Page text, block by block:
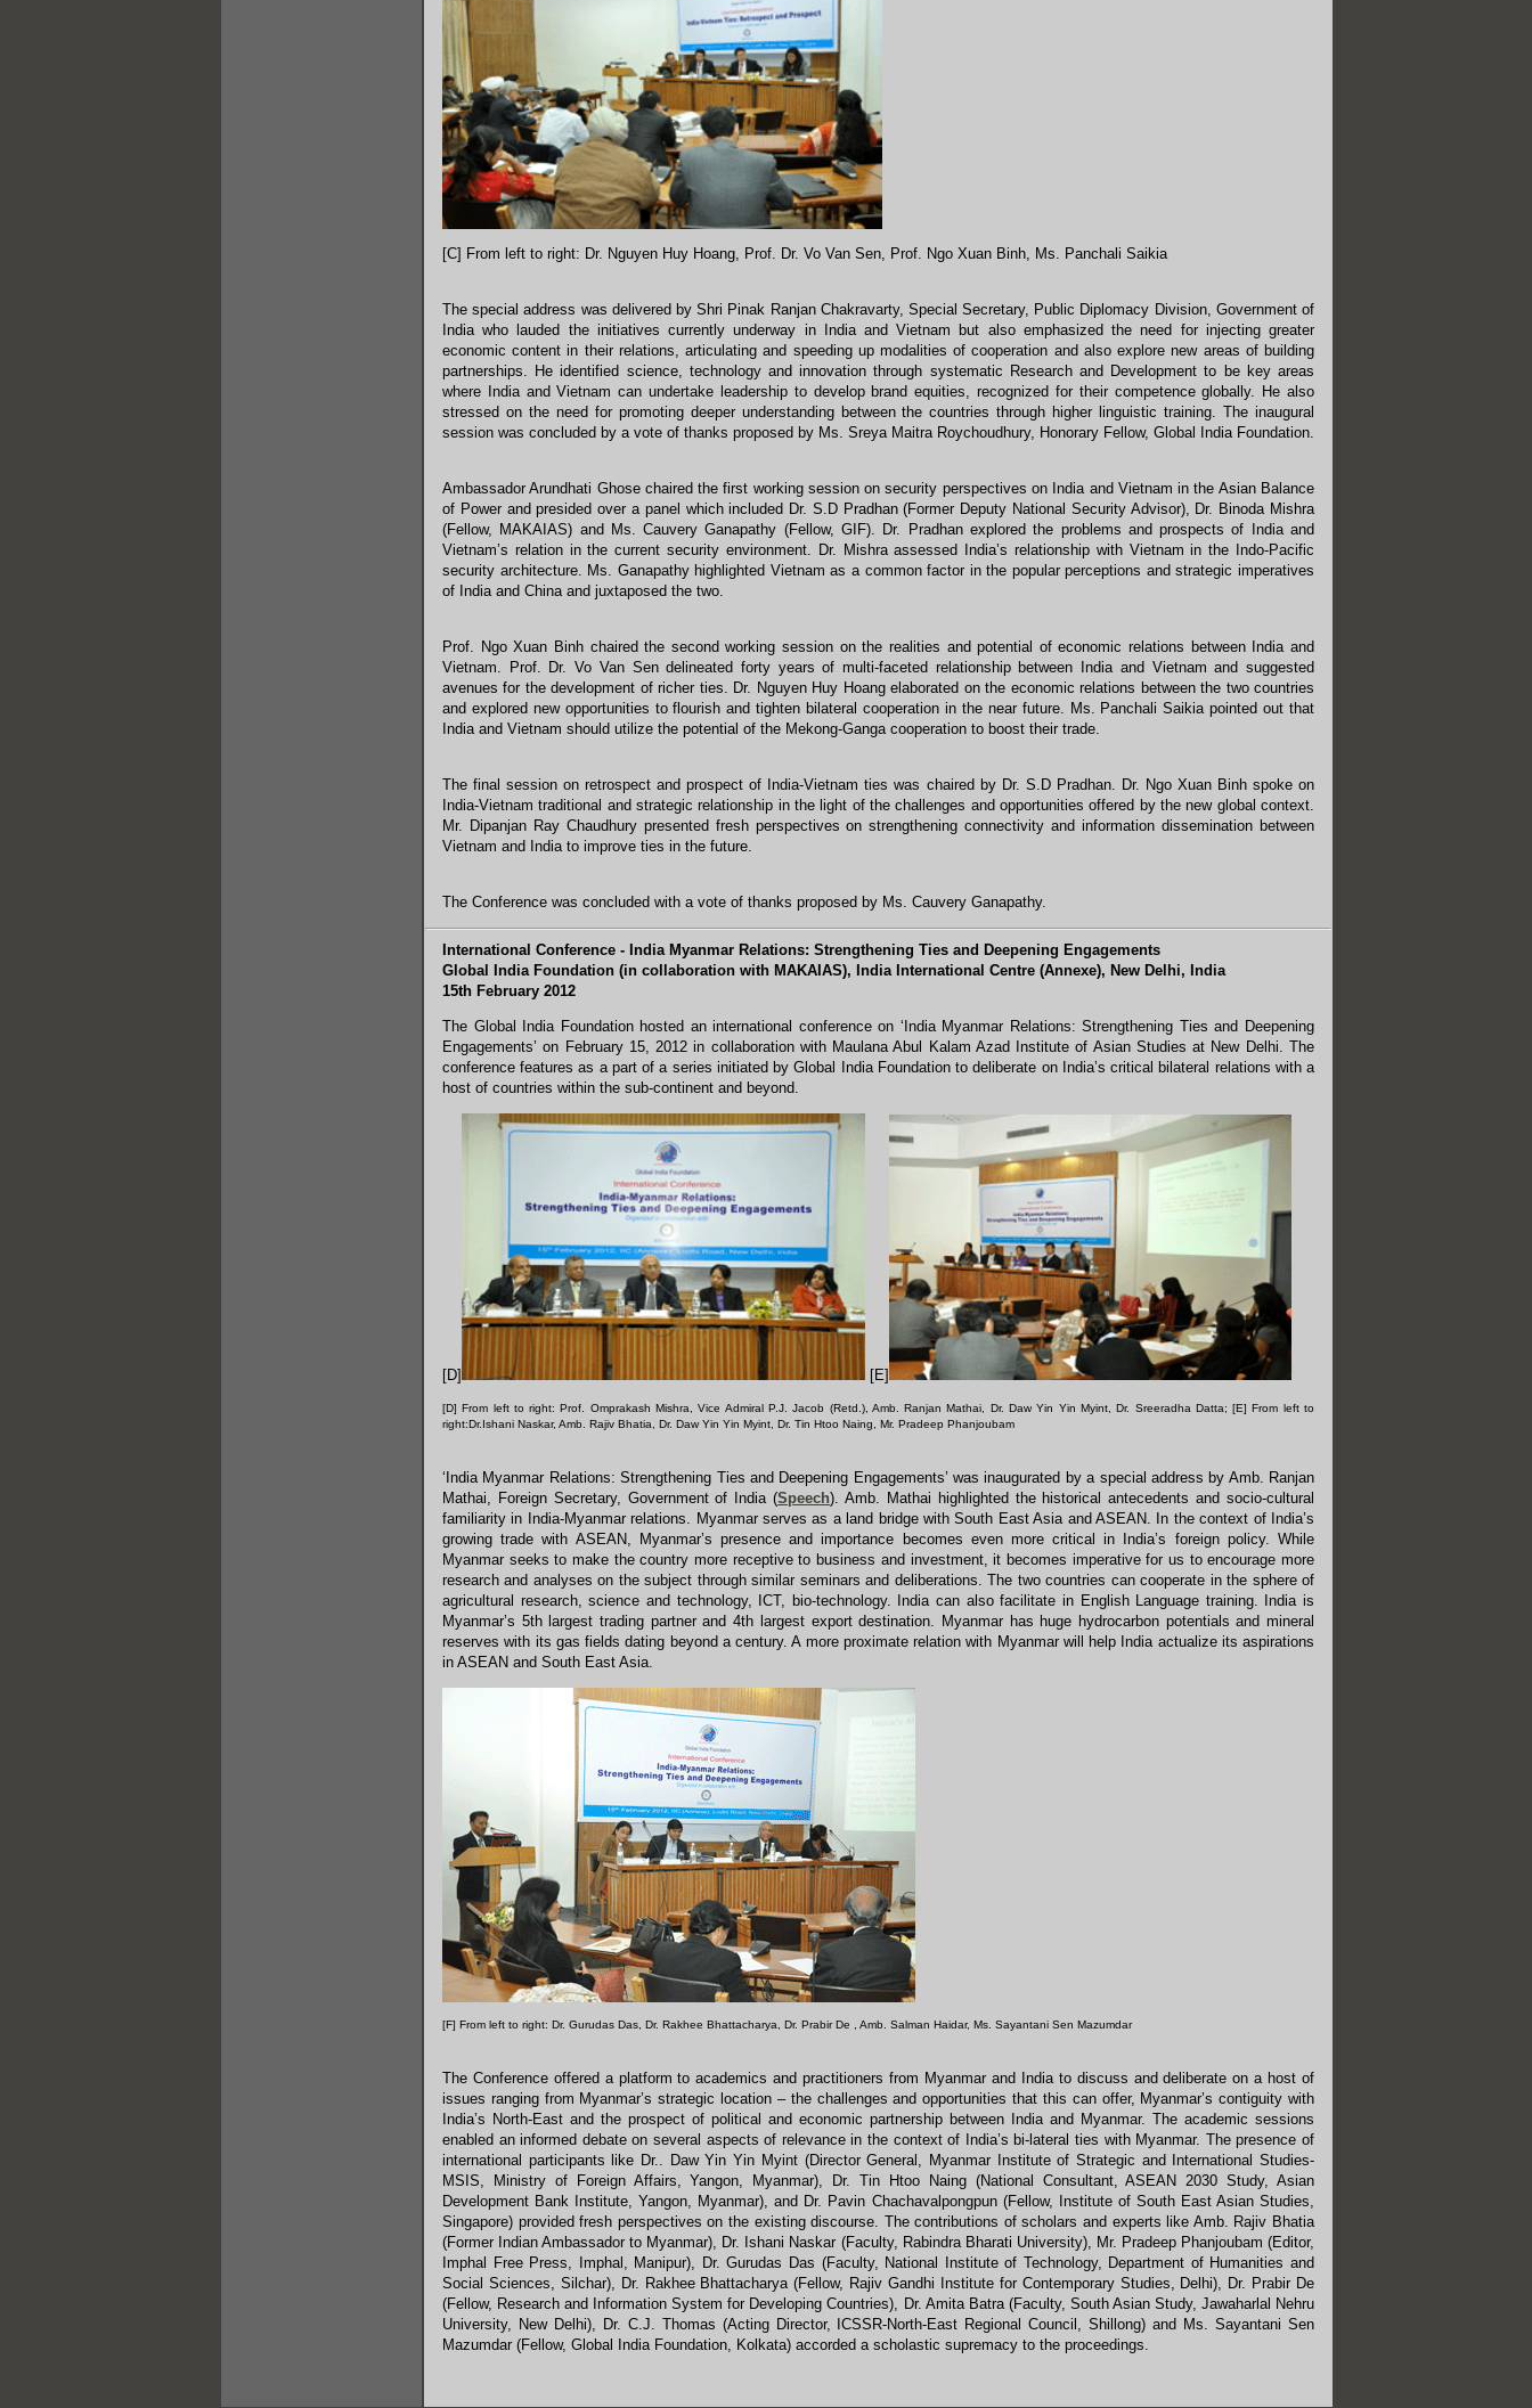
[C] From left to right: Dr. Nguyen Huy Hoang, Prof. Dr. Vo Van Sen, Prof. Ngo Xuan Binh, Ms. Panchali Saikia
The special address was delivered by Shri Pinak Ranjan Chakravarty, Special Secretary, Public Diplomacy Division, Government of
India who lauded the initiatives currently underway in India and Vietnam but also emphasized the need for injecting greater
economic content in their relations, articulating and speeding up modalities of cooperation and also explore new areas of building
partnerships. He identified science, technology and innovation through systematic Research and Development to be key areas
where India and Vietnam can undertake leadership to develop brand equities, recognized for their competence globally. He also
stressed on the need for promoting deeper understanding between the countries through higher linguistic training. The inaugural
session was concluded by a vote of thanks proposed by Ms. Sreya Maitra Roychoudhury, Honorary Fellow, Global India Foundation.
Ambassador Arundhati Ghose chaired the first working session on security perspectives on India and Vietnam in the Asian Balance
of Power and presided over a panel which included Dr. S.D Pradhan (Former Deputy National Security Advisor), Dr. Binoda Mishra
(Fellow, MAKAIAS) and Ms. Cauvery Ganapathy (Fellow, GIF). Dr. Pradhan explored the problems and prospects of India and
Vietnam’s relation in the current security environment. Dr. Mishra assessed India’s relationship with Vietnam in the Indo-Pacific
security architecture. Ms. Ganapathy highlighted Vietnam as a common factor in the popular perceptions and strategic imperatives
of India and China and juxtaposed the two.
Prof. Ngo Xuan Binh chaired the second working session on the realities and potential of economic relations between India and
Vietnam. Prof. Dr. Vo Van Sen delineated forty years of multi-faceted relationship between India and Vietnam and suggested
avenues for the development of richer ties. Dr. Nguyen Huy Hoang elaborated on the economic relations between the two countries
and explored new opportunities to flourish and tighten bilateral cooperation in the near future. Ms. Panchali Saikia pointed out that
India and Vietnam should utilize the potential of the Mekong-Ganga cooperation to boost their trade.
The final session on retrospect and prospect of India-Vietnam ties was chaired by Dr. S.D Pradhan. Dr. Ngo Xuan Binh spoke on
India-Vietnam traditional and strategic relationship in the light of the challenges and opportunities offered by the new global context.
Mr. Dipanjan Ray Chaudhury presented fresh perspectives on strengthening connectivity and information dissemination between
Vietnam and India to improve ties in the future.
The Conference was concluded with a vote of thanks proposed by Ms. Cauvery Ganapathy.
International Conference - India Myanmar Relations: Strengthening Ties and Deepening Engagements
Global India Foundation (in collaboration with MAKAIAS), India International Centre (Annexe), New Delhi, India
15th February 2012
The Global India Foundation hosted an international conference on ‘India Myanmar Relations: Strengthening Ties and Deepening
Engagements’ on February 15, 2012 in collaboration with Maulana Abul Kalam Azad Institute of Asian Studies at New Delhi. The
conference features as a part of a series initiated by Global India Foundation to deliberate on India’s critical bilateral relations with a
host of countries within the sub-continent and beyond.
[D] [E]
[D] From left to right: Prof. Omprakash Mishra, Vice Admiral P.J. Jacob (Retd.), Amb. Ranjan Mathai, Dr. Daw Yin Yin Myint, Dr. Sreeradha Datta; [E] From left to
right:Dr.Ishani Naskar, Amb. Rajiv Bhatia, Dr. Daw Yin Yin Myint, Dr. Tin Htoo Naing, Mr. Pradeep Phanjoubam
‘India Myanmar Relations: Strengthening Ties and Deepening Engagements’ was inaugurated by a special address by Amb. Ranjan
Mathai, Foreign Secretary, Government of India (Speech). Amb. Mathai highlighted the historical antecedents and socio-cultural
familiarity in India-Myanmar relations. Myanmar serves as a land bridge with South East Asia and ASEAN. In the context of India’s
growing trade with ASEAN, Myanmar’s presence and importance becomes even more critical in India’s foreign policy. While
Myanmar seeks to make the country more receptive to business and investment, it becomes imperative for us to encourage more
research and analyses on the subject through similar seminars and deliberations. The two countries can cooperate in the sphere of
agricultural research, science and technology, ICT, bio-technology. India can also facilitate in English Language training. India is
Myanmar’s 5th largest trading partner and 4th largest export destination. Myanmar has huge hydrocarbon potentials and mineral
reserves with its gas fields dating beyond a century. A more proximate relation with Myanmar will help India actualize its aspirations
in ASEAN and South East Asia.
[F] From left to right: Dr. Gurudas Das, Dr. Rakhee Bhattacharya Dr. Prabir De Amb. Salman Haidar, Ms. Sayantani Sen Mazumdar
The Conference offered a platform to academics and practitioners from Myanmar and India to discuss and deliberate on a host of
issues ranging from Myanmar’s strategic location – the challenges and opportunities that this can offer, Myanmar’s contiguity with
India’s North-East and the prospect of political and economic partnership between India and Myanmar. The academic sessions
enabled an informed debate on several aspects of relevance in the context of India’s bi-lateral ties with Myanmar. The presence of
international participants like Dr.. Daw Yin Yin Myint (Director General, Myanmar Institute of Strategic and International Studies-
MSIS, Ministry of Foreign Affairs, Yangon, Myanmar), Dr. Tin Htoo Naing (National Consultant, ASEAN 2030 Study, Asian
Development Bank Institute, Yangon, Myanmar), and Dr. Pavin Chachavalpongpun (Fellow, Institute of South East Asian Studies,
Singapore) provided fresh perspectives on the existing discourse. The contributions of scholars and experts like Amb. Rajiv Bhatia
(Former Indian Ambassador to Myanmar), Dr. Ishani Naskar (Faculty, Rabindra Bharati University), Mr. Pradeep Phanjoubam (Editor,
Imphal Free Press, Imphal, Manipur), Dr. Gurudas Das (Faculty, National Institute of Technology, Department of Humanities and
Social Sciences, Silchar), Dr. Rakhee Bhattacharya (Fellow, Rajiv Gandhi Institute for Contemporary Studies, Delhi), Dr. Prabir De
(Fellow, Research and Information System for Developing Countries), Dr. Amita Batra (Faculty, South Asian Study, Jawaharlal Nehru
University, New Delhi), Dr. C.J. Thomas (Acting Director, ICSSR-North-East Regional Council, Shillong) and Ms. Sayantani Sen
Mazumdar (Fellow, Global India Foundation, Kolkata) accorded a scholastic supremacy to the proceedings.